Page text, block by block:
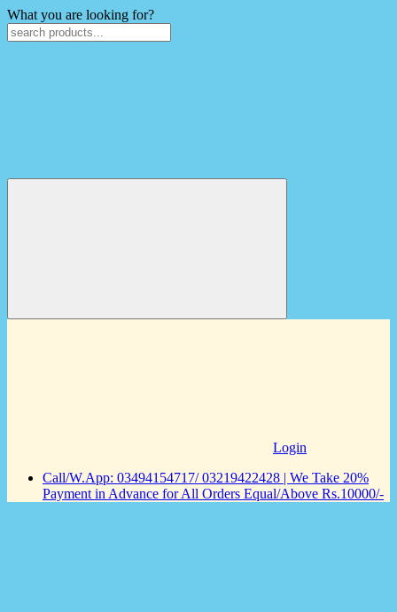
What you are looking for?
Login
Call/W.App: 03494154717/ 03219422428 | We Take 20%
Payment in Advance for All Orders Equal/Above Rs.10000/-